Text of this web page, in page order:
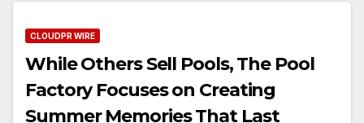
CLOUDPR WIRE
While Others Sell Pools, The Pool
Factory Focuses on Creating
Summer Memories That Last